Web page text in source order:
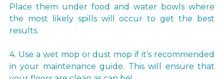
Place them under food and water bowls where
the most likely spills will occur to get the best
results.
4. Use a wet mop or dust mop if it’s recommended
in your maintenance guide. This will ensure that